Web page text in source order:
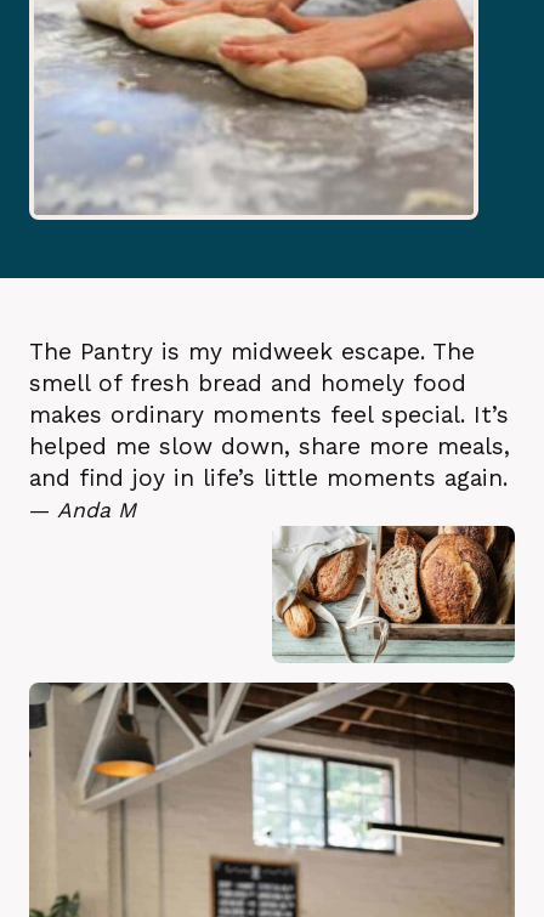
The Pantry is my midweek escape. The
smell of fresh bread and homely food
makes ordinary moments feel special. It’s
helped me slow down, share more meals,
and find joy in life’s little moments again.
— Anda M